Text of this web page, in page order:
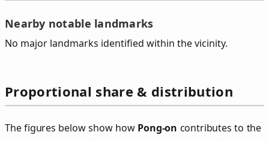
Nearby notable landmarks
No major landmarks identified within the vicinity.
Proportional share & distribution
The figures below show how Pong‑on contributes to the